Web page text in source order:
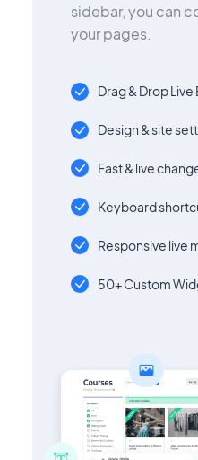
sidebar, you can
your pages.
Drag & Drop
Design & site
Fast & live
Keyboard
Responsive live
50+ Custom